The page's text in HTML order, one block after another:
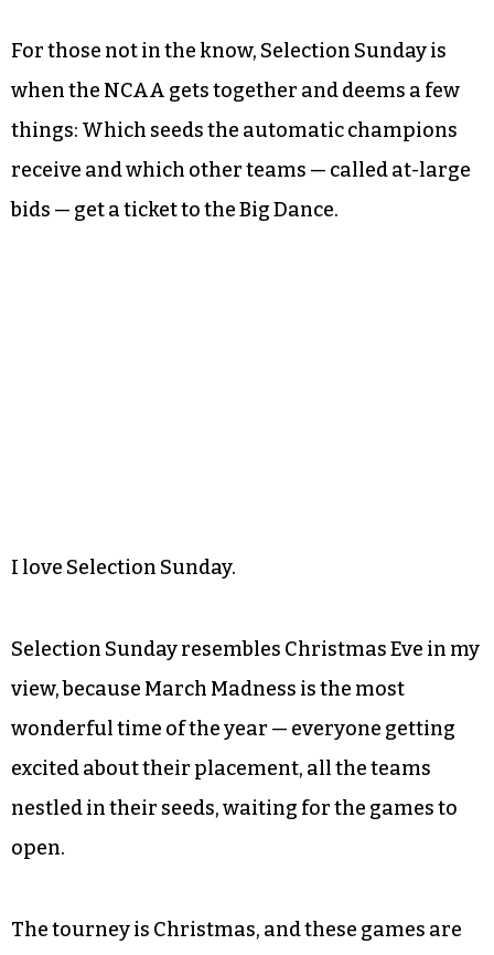
For those not in the know, Selection Sunday is
when the NCAA gets together and deems a few
things: Which seeds the automatic champions
receive and which other teams — called at-large
bids — get a ticket to the Big Dance.
I love Selection Sunday.
Selection Sunday resembles Christmas Eve in my
view, because March Madness is the most
wonderful time of the year — everyone getting
excited about their placement, all the teams
nestled in their seeds, waiting for the games to
open.
The tourney is Christmas, and these games are